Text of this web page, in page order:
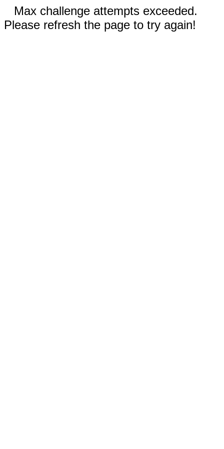
Max challenge attempts exceeded.
Please refresh the page to try again!